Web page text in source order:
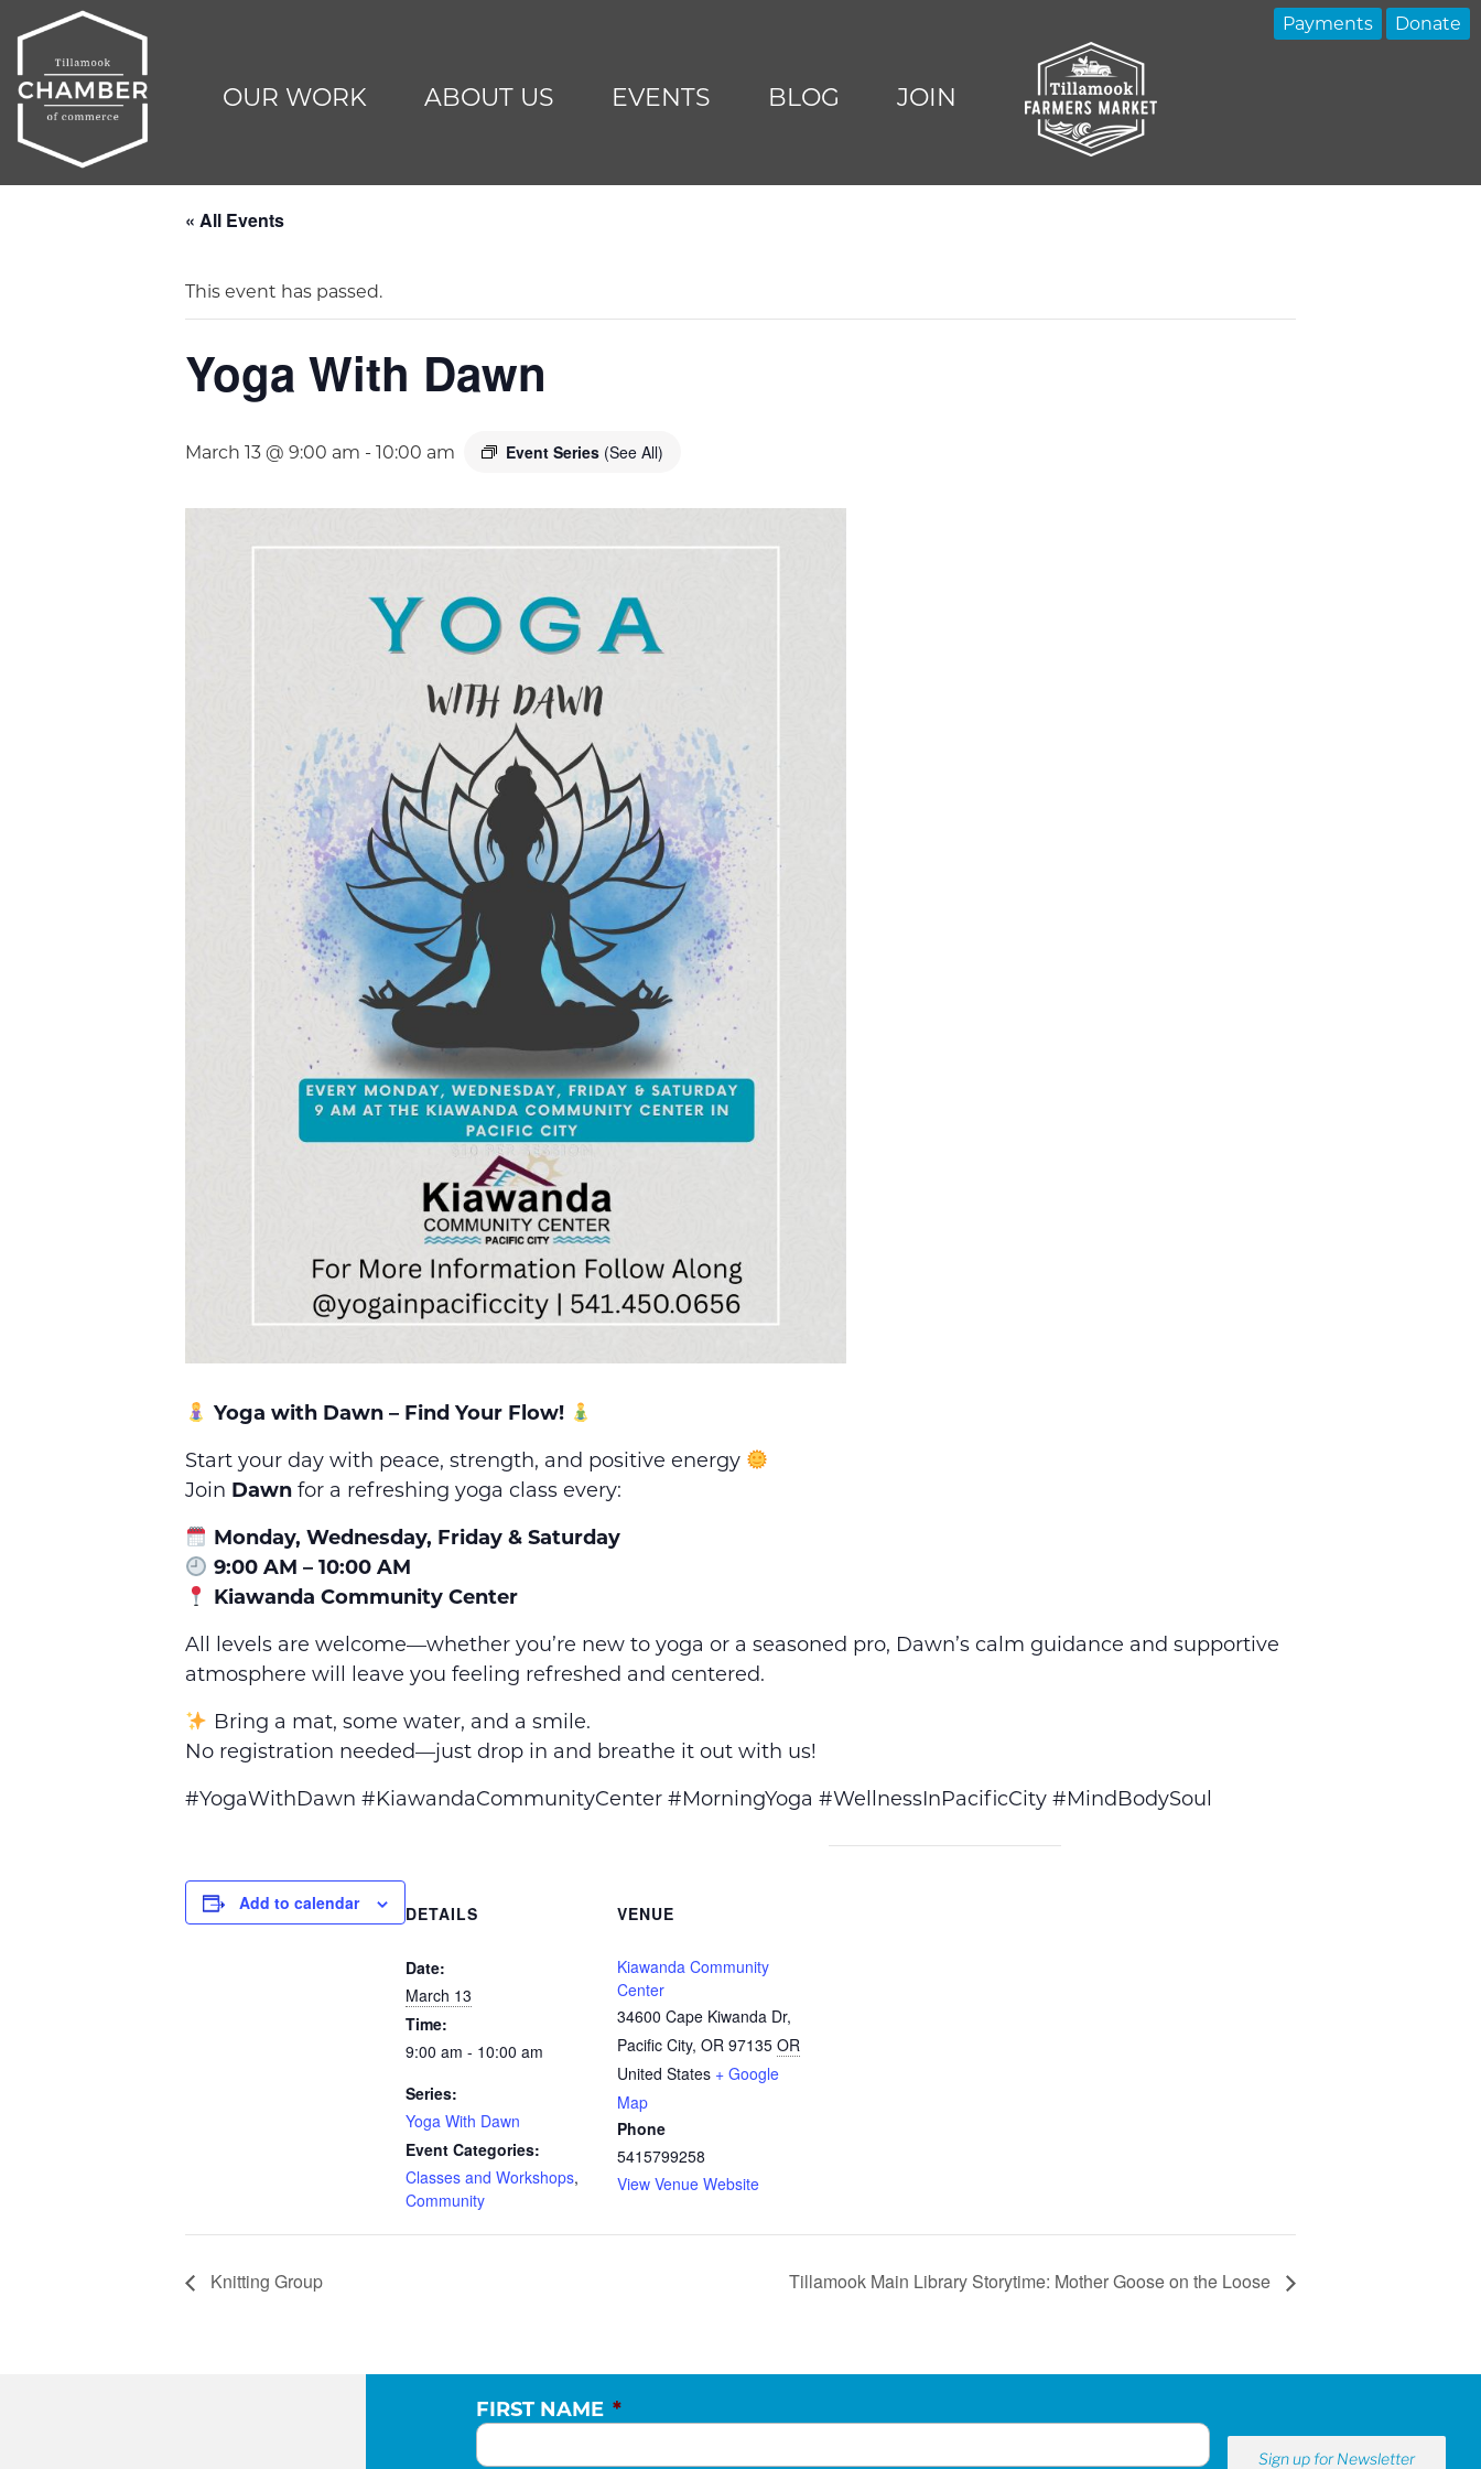
OUR WORK ABOUT US EVENTS BLOG JOIN
Payments Donate
« All Events
This event has passed.
Yoga With Dawn
March 13 @ 9:00 am - 10:00 am Event Series (See All)
Yoga with Dawn – Find Your Flow!
Start your day with peace, strength, and positive energy
Join Dawn for a refreshing yoga class every:
Monday, Wednesday, Friday & Saturday
9:00 AM – 10:00 AM
Kiawanda Community Center
All levels are welcome—whether you’re new to yoga or a seasoned pro, Dawn’s calm guidance and supportive
atmosphere will leave you feeling refreshed and centered.
Bring a mat, some water, and a smile.
No registration needed—just drop in and breathe it out with us!
#YogaWithDawn #KiawandaCommunityCenter #MorningYoga #WellnessInPacificCity #MindBodySoul
Add to calendar DETAILS
Date:
March 13
Time:
9:00 am - 10:00 am
Series:
Yoga With Dawn
Event Categories:
Classes and Workshops,
Community
VENUE
Kiawanda Community
Center
34600 Cape Kiwanda Dr,
Pacific City, OR 97135 OR
United States + Google
Map
Phone
5415799258
View Venue Website
Knitting Group Tillamook Main Library Storytime: Mother Goose on the Loose
FIRST NAME *